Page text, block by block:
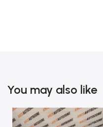
You may also like